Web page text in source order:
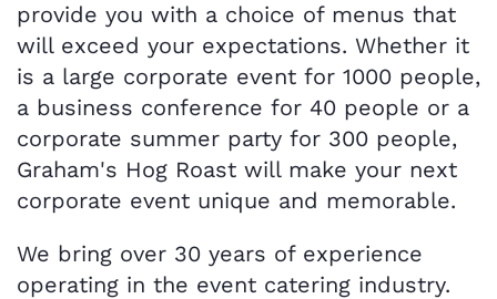
provide you with a choice of menus that
will exceed your expectations. Whether it
is a large corporate event for 1000 people,
a business conference for 40 people or a
corporate summer party for 300 people,
Graham's Hog Roast will make your next
corporate event unique and memorable.
We bring over 30 years of experience
operating in the event catering industry.